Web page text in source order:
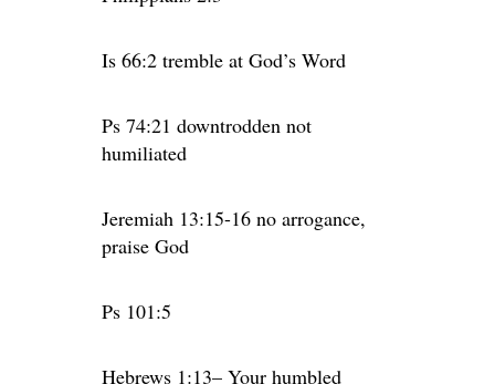
Is 66:2 tremble at God’s Word
Ps 74:21 downtrodden not
humiliated
Jeremiah 13:15-16 no arrogance,
praise God
Ps 101:5
Hebrews 1:13– Your humbled